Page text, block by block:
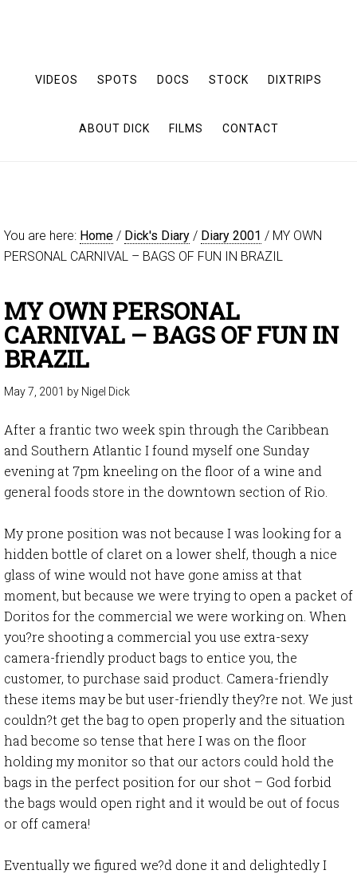
VIDEOS SPOTS DOCS STOCK DIXTRIPS
ABOUT DICK FILMS CONTACT
You are here: Home / Dick's Diary / Diary 2001 / MY OWN
PERSONAL CARNIVAL – BAGS OF FUN IN BRAZIL
MY OWN PERSONAL
CARNIVAL – BAGS OF FUN IN
BRAZIL
May 7, 2001 by Nigel Dick
After a frantic two week spin through the Caribbean
and Southern Atlantic I found myself one Sunday
evening at 7pm kneeling on the floor of a wine and
general foods store in the downtown section of Rio.
My prone position was not because I was looking for a
hidden bottle of claret on a lower shelf, though a nice
glass of wine would not have gone amiss at that
moment, but because we were trying to open a packet of
Doritos for the commercial we were working on. When
you?re shooting a commercial you use extra-sexy
camera-friendly product bags to entice you, the
customer, to purchase said product. Camera-friendly
these items may be but user-friendly they?re not. We just
couldn?t get the bag to open properly and the situation
had become so tense that here I was on the floor
holding my monitor so that our actors could hold the
bags in the perfect position for our shot – God forbid
the bags would open right and it would be out of focus
or off camera!
Eventually we figured we?d done it and delightedly I